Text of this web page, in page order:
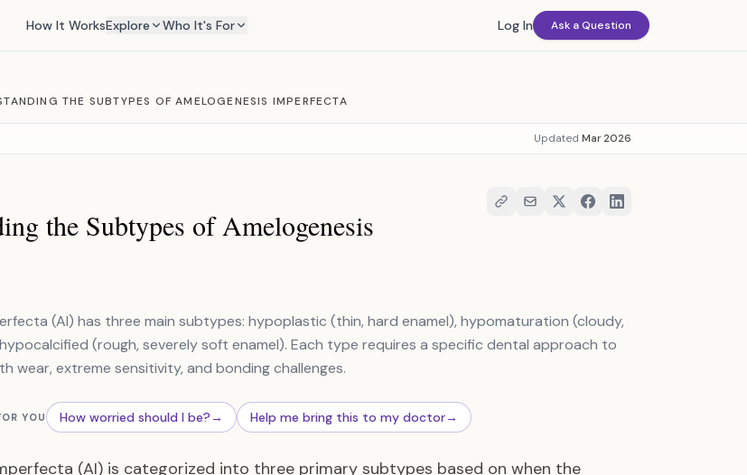
How It WorksExplore Who It's For Log In Ask a Question
THE SUBTYPES OF AMELOGENESIS IMPERFECTA
Updated Mar 2026
the Subtypes of Amelogenesis
(AI) has three main subtypes: hypoplastic (thin, hard enamel), hypomaturation (cloudy,
(rough, severely soft enamel). Each type requires a specific dental approach to
wear, extreme sensitivity, and bonding challenges.
YOU How worried should I be?→ Help me bring this to my doctor→
(AI) is categorized into three primary subtypes based on when the